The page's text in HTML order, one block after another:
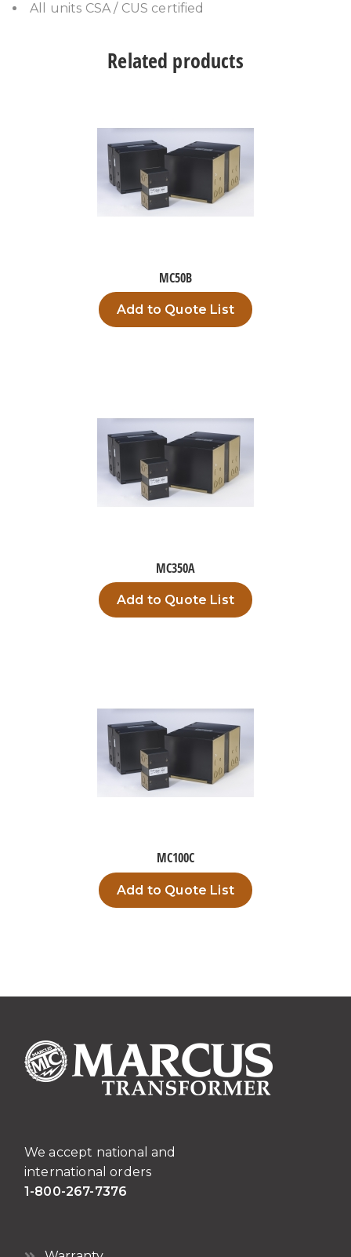
All units CSA / CUS certified
Related products
MC50B
Add to Quote List
MC350A
Add to Quote List
MC100C
Add to Quote List
We accept national and
international orders
1-800-267-7376